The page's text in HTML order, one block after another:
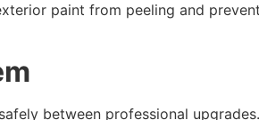
paint from peeling and
between professional